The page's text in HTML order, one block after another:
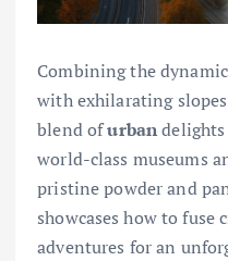
Combining the
with exhilarating
blend ofurban
world-class museums
pristine powder and
showcases how to fuse
adventures for an